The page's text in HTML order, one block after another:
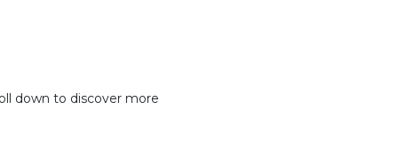
down to discover more